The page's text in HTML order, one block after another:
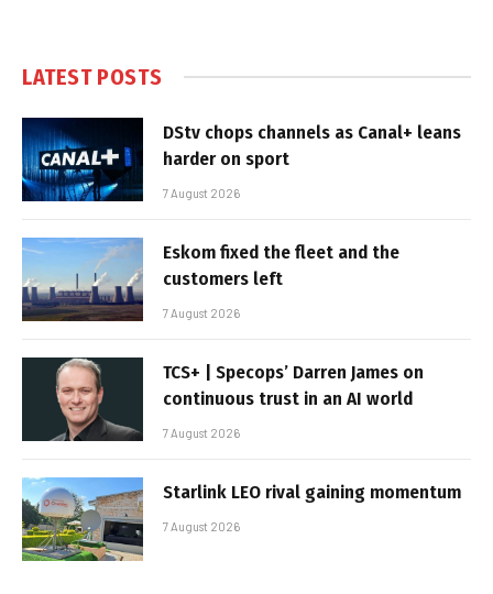
LATEST POSTS
DStv chops channels as Canal+ leans
harder on sport
7 August 2026
Eskom fixed the fleet and the
customers left
7 August 2026
TCS+ | Specops’ Darren James on
continuous trust in an AI world
7 August 2026
Starlink LEO rival gaining momentum
7 August 2026